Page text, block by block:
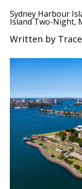
Sydney Harbour
Island Two-Night,
Written by